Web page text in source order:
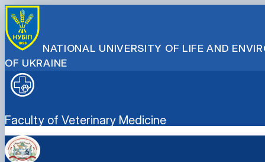
NATIONAL UNIVERSITY OF LIFE AND
OF UKRAINE
Faculty of Veterinary Medicine